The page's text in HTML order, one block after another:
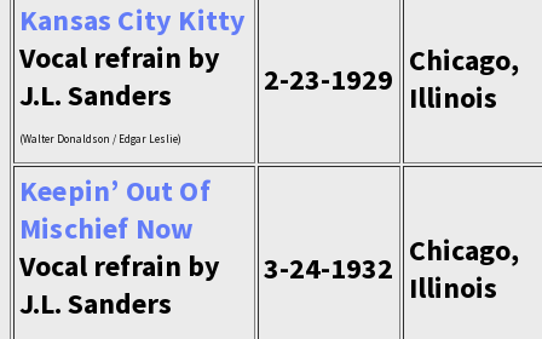
Kansas City Kitty
Vocal refrain by
J.L. Sanders
(Walter Donaldson / Edgar Leslie)
2-23-1929
Chicago,
Illinois
Keepin’ Out Of
Mischief Now
Vocal refrain by
J.L. Sanders
3-24-1932 Chicago,
Illinois